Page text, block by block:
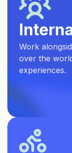
Work
over the
experiences.